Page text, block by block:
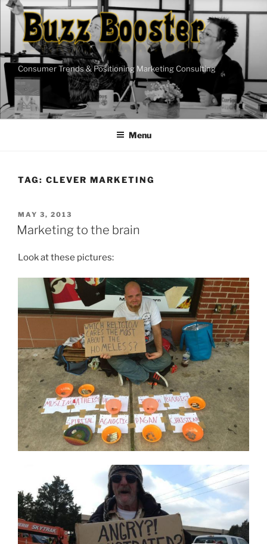
Skip
content
Consumer Trends & Positioning Marketing Consulting
Menu
TAG: CLEVER MARKETING
POSTED
ON
MAY 3, 2013
Marketing to the brain
Look at these pictures: